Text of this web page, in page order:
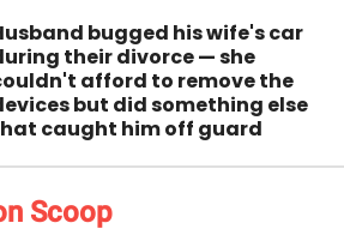
bugged his wife's car
their divorce — she
afford to remove the
but did something else
caught him off guard
Scoop